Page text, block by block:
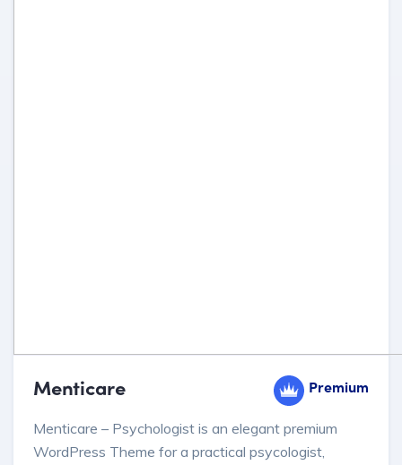
Menticare Premium
Menticare – Psychologist is an elegant premium
WordPress Theme for a practical psycologist,